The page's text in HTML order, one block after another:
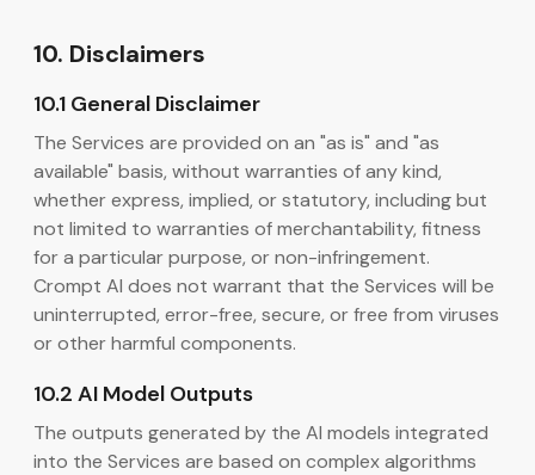
10. Disclaimers
10.1 General Disclaimer
The Services are provided on an "as is" and "as
available" basis, without warranties of any kind,
whether express, implied, or statutory, including but
not limited to warranties of merchantability, fitness
for a particular purpose, or non-infringement.
Crompt AI does not warrant that the Services will be
uninterrupted, error-free, secure, or free from viruses
or other harmful components.
10.2 AI Model Outputs
The outputs generated by the AI models integrated
into the Services are based on complex algorithms